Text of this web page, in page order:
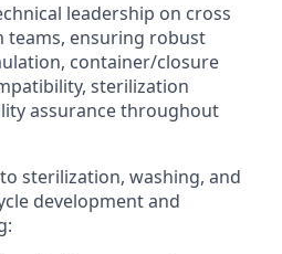
leadership on cross
ensuring robust
container/closure
sterilization
assurance throughout
sterilization, washing, and
development and